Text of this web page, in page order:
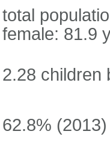
total
female: 81.9
2.28 children
62.8% (2013)